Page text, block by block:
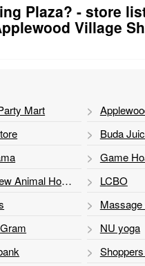
Plaza? - store
Village
Mart
Buda
Game
Lakeview Animal Hospital
LCBO
NU yoga